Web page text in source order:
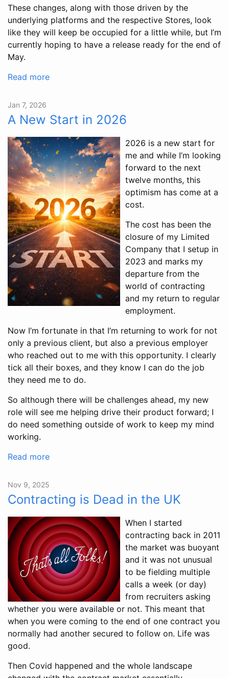
These changes, along with those driven by the
underlying platforms and the respective Stores, look
like they will keep be occupied for a little while, but I’m
currently hoping to have a release ready for the end of
May.
Read more
Jan 7, 2026
A New Start in 2026
2026 is a new start for
me and while I’m looking
forward to the next
twelve months, this
optimism has come at a
cost.
The cost has been the
closure of my Limited
Company that I setup in
2023 and marks my
departure from the
world of contracting
and my return to regular
employment.
Now I’m fortunate in that I’m returning to work for not
only a previous client, but also a previous employer
who reached out to me with this opportunity. I clearly
tick all their boxes, and they know I can do the job
they need me to do.
So although there will be challenges ahead, my new
role will see me helping drive their product forward; I
do need something outside of work to keep my mind
working.
Read more
Nov 9, 2025
Contracting is Dead in the UK
When I started
contracting back in 2011
the market was buoyant
and it was not unusual
to be fielding multiple
calls a week (or day)
from recruiters asking
whether you were available or not. This meant that
when you were coming to the end of one contract you
normally had another secured to follow on. Life was
good.
Then Covid happened and the whole landscape